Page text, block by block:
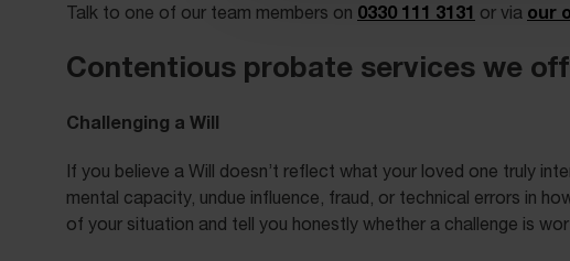
Talk to one of our team members on 0330 111 3131 or via our
Contentious probate services we
Challenging a Will
If you believe a Will doesn’t reflect what your loved one truly
mental capacity, undue influence, fraud, or technical errors in
of your situation and tell you honestly whether a challenge is